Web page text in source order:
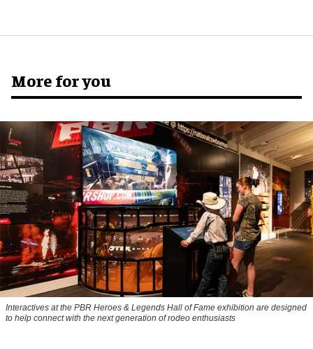
More for you
Interactives at the PBR Heroes & Legends Hall of Fame exhibition are designed
to help connect with the next generation of rodeo enthusiasts